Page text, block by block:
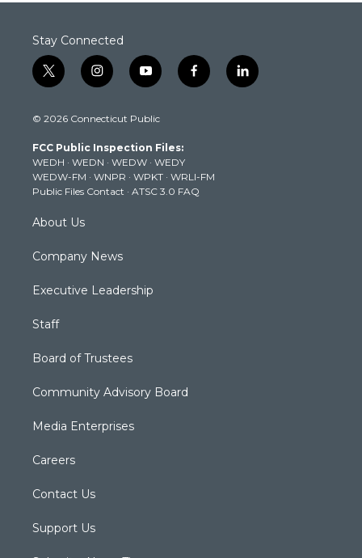
Stay Connected
t
w
t
e
r
i
n
t
g
r
a
m
y
o
t
b
e
f
a
k
l
i
© 2026 Connecticut Public
FCC Public Inspection Files:
WEDH · WEDN · WEDW · WEDY
WEDW-FM · WNPR · WPKT · WRLI-FM
Public Files Contact · ATSC 3.0 FAQ
About Us
Company News
Executive Leadership
Staff
Board of Trustees
Community Advisory Board
Media Enterprises
Careers
Contact Us
Support Us